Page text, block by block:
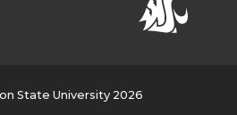
S
S
State University 2026